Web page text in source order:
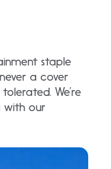
staple
a cover
We’re
with our